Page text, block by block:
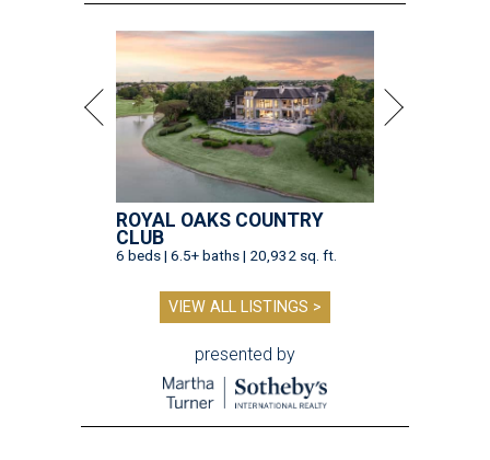
ROYAL OAKS COUNTRY
CLUB
6 beds | 6.5+ baths | 20,932 sq. ft.
VIEW ALL LISTINGS >
presented by